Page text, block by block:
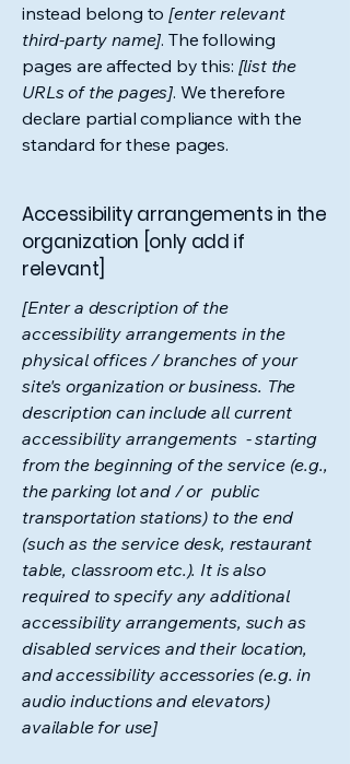
instead belong to[enter relevant
third-party name]. The following
pages are affected by this: [list the
URLs of the pages]. We therefore
declare partial compliance with the
standard for these pages.
Accessibility arrangements in the
organization [only add if
relevant]
[Enter a description of the
accessibility arrangements in the
physical offices / branches of your
site's organization or business. The
description can include all current
accessibility arrangements - starting
from the beginning of the service (e.g.,
the parking lot and / or public
transportation stations) to the end
(such as the service desk, restaurant
table, classroom etc.). It is also
required to specify any additional
accessibility arrangements, such as
disabled services and their location,
and accessibility accessories (e.g. in
audio inductions and elevators)
available for use]